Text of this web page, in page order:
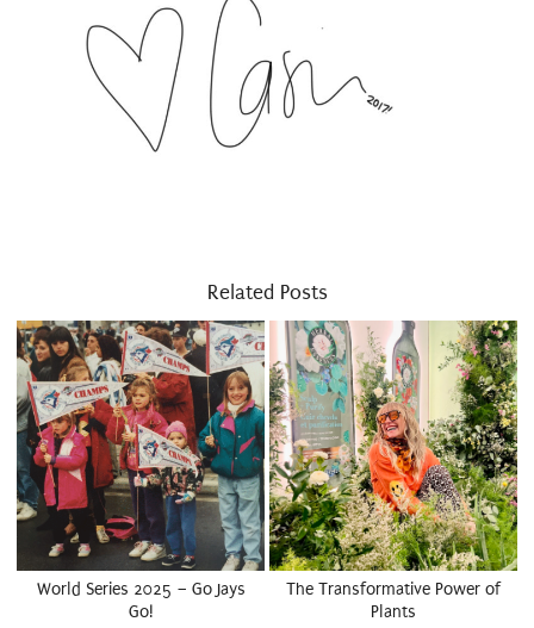
Related Posts
World Series 2025 – Go Jays
Go!
The Transformative Power of
Plants